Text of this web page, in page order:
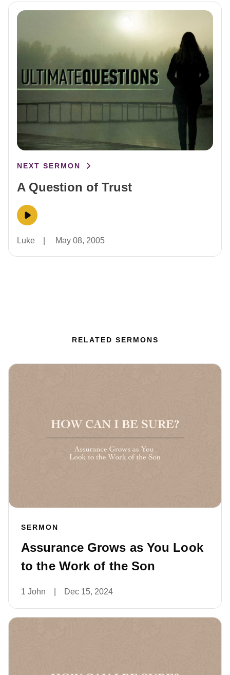
NEXT SERMON
A Question of Trust
Luke May 08, 2005
RELATED SERMONS
SERMON
Assurance Grows as You Look
to the Work of the Son
1 John Dec 15, 2024